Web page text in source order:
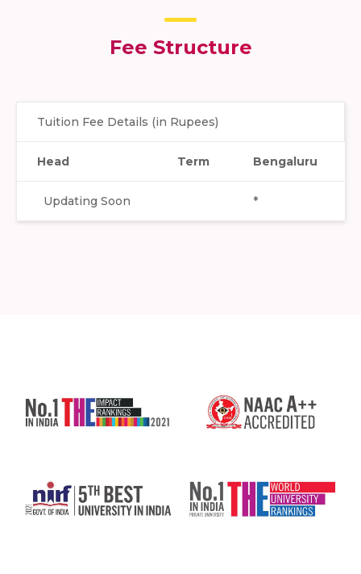
Fee Structure
Tuition Fee Details (in Rupees)
Head Term Bengaluru
Updating Soon *